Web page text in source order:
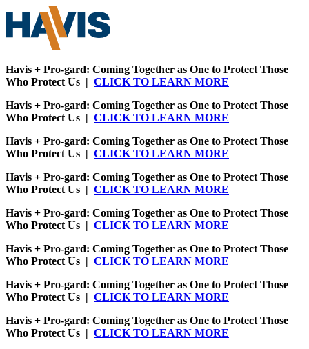
Havis + Pro-gard: Coming Together as One to Protect Those
Who Protect Us | CLICK TO LEARN MORE
Havis + Pro-gard: Coming Together as One to Protect Those
Who Protect Us | CLICK TO LEARN MORE
Havis + Pro-gard: Coming Together as One to Protect Those
Who Protect Us | CLICK TO LEARN MORE
Havis + Pro-gard: Coming Together as One to Protect Those
Who Protect Us | CLICK TO LEARN MORE
Havis + Pro-gard: Coming Together as One to Protect Those
Who Protect Us | CLICK TO LEARN MORE
Havis + Pro-gard: Coming Together as One to Protect Those
Who Protect Us | CLICK TO LEARN MORE
Havis + Pro-gard: Coming Together as One to Protect Those
Who Protect Us | CLICK TO LEARN MORE
Havis + Pro-gard: Coming Together as One to Protect Those
Who Protect Us | CLICK TO LEARN MORE